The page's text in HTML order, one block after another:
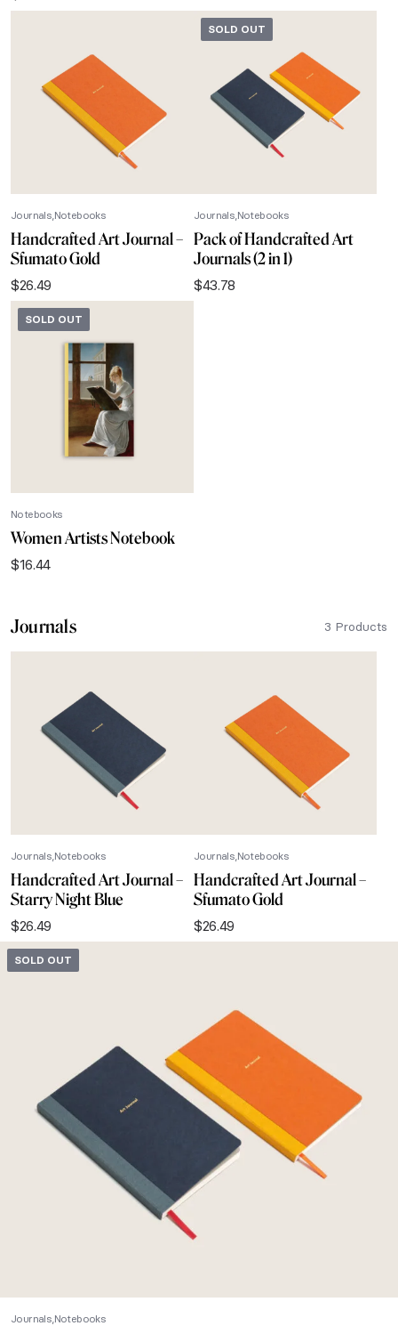
JournalsNotebooks
Handcrafted Art Journal –
Sfumato Gold
$26.49
SOLD OUT
JournalsNotebooks
Pack of Handcrafted Art
Journals (2 in 1)
$43.78
SOLD OUT
Notebooks
Women Artists Notebook
$16.44
Journals 3 Products
Journals Notebooks
Handcrafted Art Journal –
Starry Night Blue
$26.49
Journals Notebooks
Handcrafted Art Journal –
Sfumato Gold
$26.49
SOLD OUT
Journals Notebooks